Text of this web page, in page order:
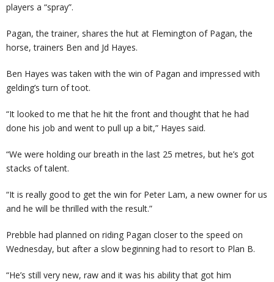
players a “spray”.
Pagan, the trainer, shares the hut at Flemington of Pagan, the
horse, trainers Ben and Jd Hayes.
Ben Hayes was taken with the win of Pagan and impressed with
gelding’s turn of toot.
“It looked to me that he hit the front and thought that he had
done his job and went to pull up a bit,” Hayes said.
“We were holding our breath in the last 25 metres, but he’s got
stacks of talent.
“It is really good to get the win for Peter Lam, a new owner for us
and he will be thrilled with the result.”
Prebble had planned on riding Pagan closer to the speed on
Wednesday, but after a slow beginning had to resort to Plan B.
“He’s still very new, raw and it was his ability that got him